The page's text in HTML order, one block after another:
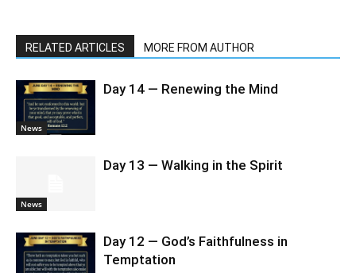
RELATED ARTICLES MORE FROM AUTHOR
News
Day 14 — Renewing the Mind
News
Day 13 — Walking in the Spirit
Day 12 — God’s Faithfulness in
Temptation